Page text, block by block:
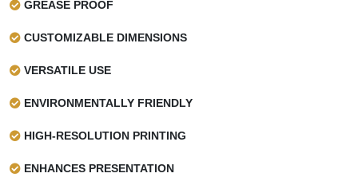
GREASE PROOF
CUSTOMIZABLE DIMENSIONS
VERSATILE USE
ENVIRONMENTALLY FRIENDLY
HIGH-RESOLUTION PRINTING
ENHANCES PRESENTATION